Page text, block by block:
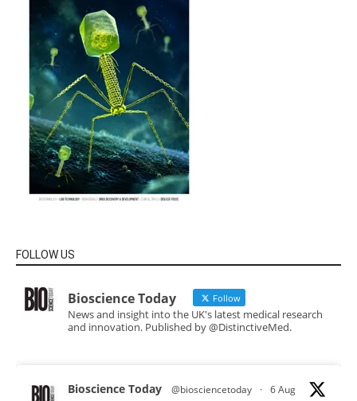
FOLLOW US
Bioscience Today Follow
News and insight into the UK's latest medical research
and innovation. Published by @DistinctiveMed.
Bioscience Today @biosciencetoday · 6 Aug